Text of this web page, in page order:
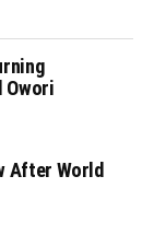
Owori
After World